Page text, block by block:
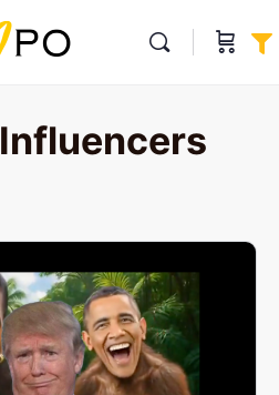
Influencers